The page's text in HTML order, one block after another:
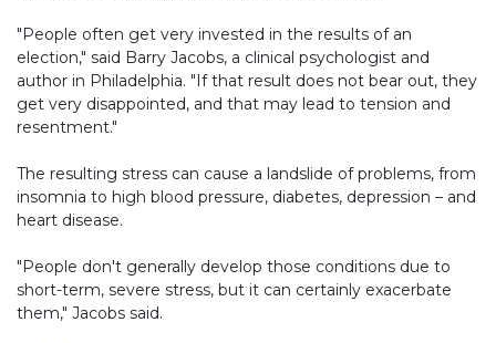
"People often get very invested in the results of an
election," said Barry Jacobs, a clinical psychologist and
author in Philadelphia. "If that result does not bear out, they
get very disappointed, and that may lead to tension and
resentment."
The resulting stress can cause a landslide of problems, from
insomnia to high blood pressure, diabetes, depression – and
heart disease.
"People don't generally develop those conditions due to
short-term, severe stress, but it can certainly exacerbate
them," Jacobs said.